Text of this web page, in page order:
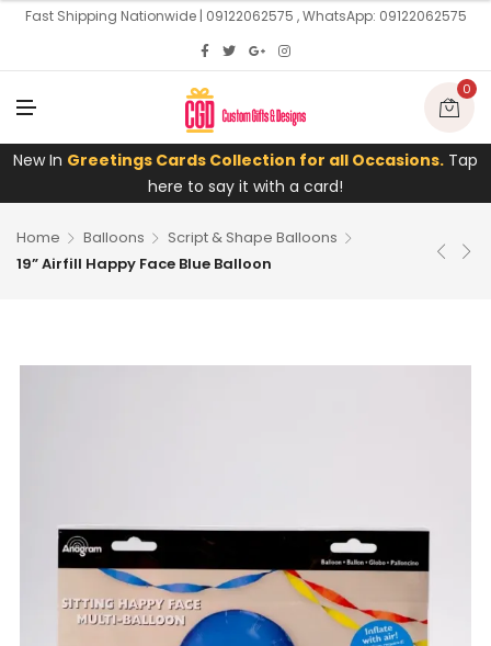
Fast Shipping Nationwide | 09122062575 , WhatsApp: 09122062575
U
N
U
0
New In Greetings Cards Collection for all Occasions. Tap
here to say it with a card!
Home Balloons
Script & Shape Balloons
19” Airfill Happy Face Blue Balloon